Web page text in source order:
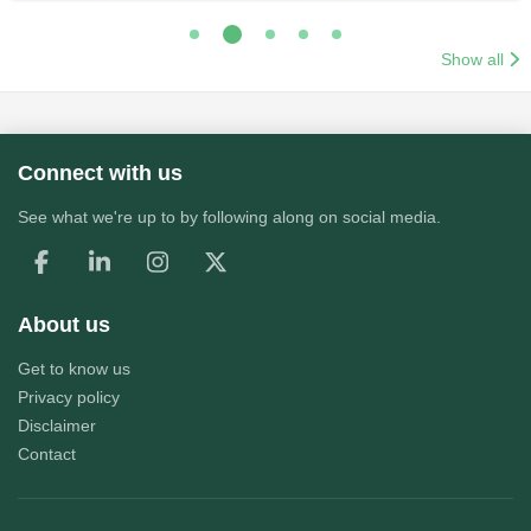
Show all
Connect with us
See what we're up to by following along on social media.
About us
Get to know us
Privacy policy
Disclaimer
Contact